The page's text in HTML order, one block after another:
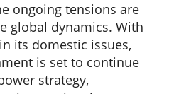
ongoing tensions are
global dynamics. With
its domestic issues,
is set to continue
strategy,